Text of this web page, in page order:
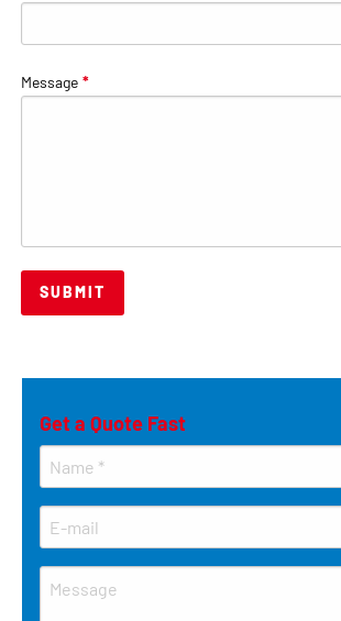
Message *
Get a Quote Fast